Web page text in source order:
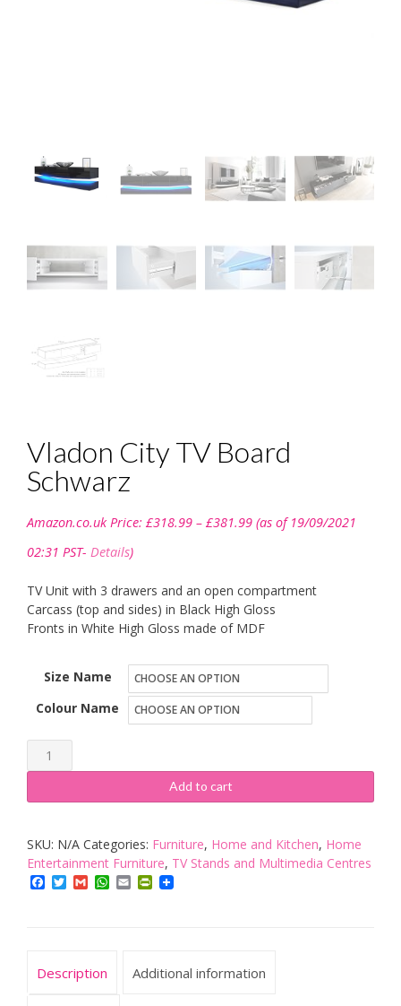
Vladon City TV Board
Schwarz
Amazon.co.uk Price: £318.99 – £381.99range:
(as of 19/09/2021
02:31 PST- Details)
TV Unit with 3 drawers and an open compartment
Carcass (top and sides) in Black High Gloss
Fronts in White High Gloss made of MDF
Size Name
Colour Name
Vladon
City
TV
Schwarz
quantity
Add to cart
SKU: N/A Categories: Furniture, Home and Kitchen, Home
Entertainment Furniture, TV Stands and Multimedia Centres
Facebook
TwitterGmailWhatsApp
EmailPrintFriendly
Description Additional information